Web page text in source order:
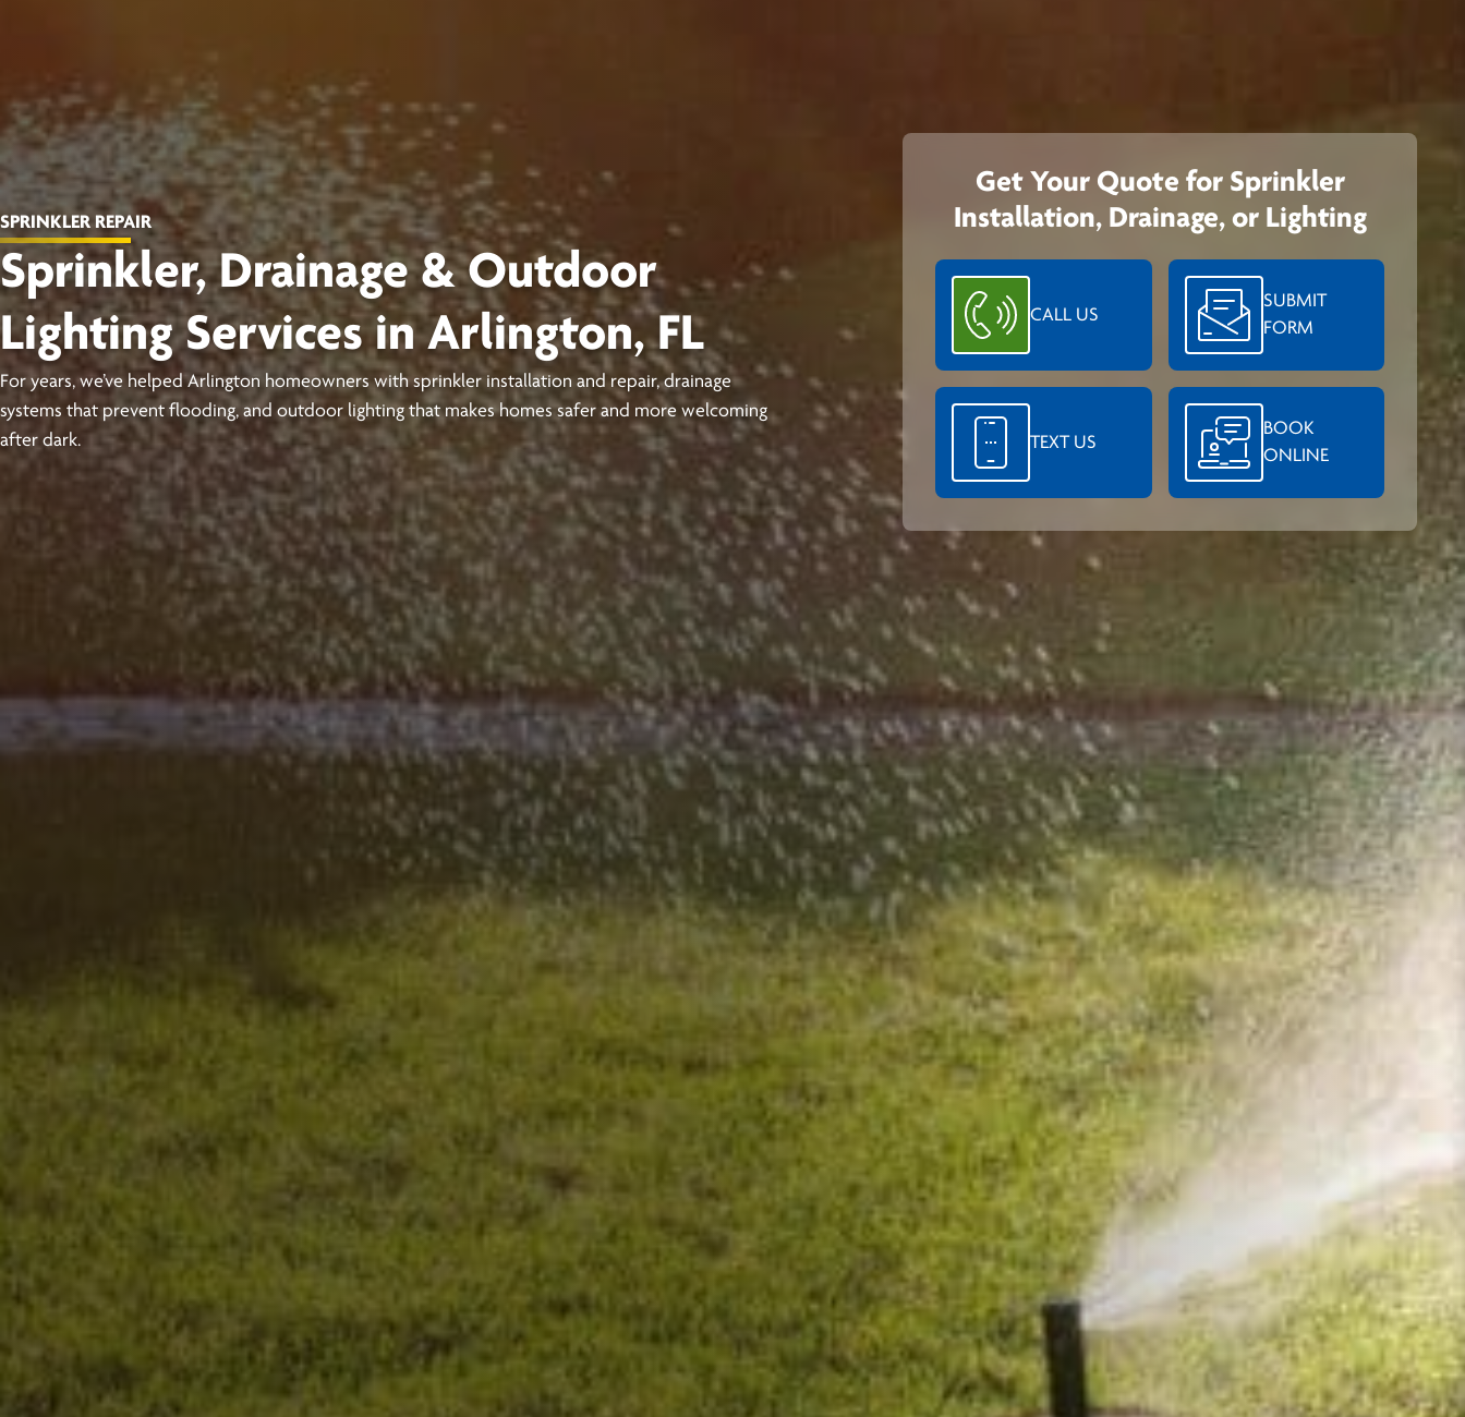
SPRINKLER REPAIR
Sprinkler, Drainage & Outdoor
Lighting Services in Arlington, FL
For years, we’ve helped Arlington homeowners with sprinkler installation and repair, drainage
systems that prevent flooding, and outdoor lighting that makes homes safer and more welcoming
after dark.
Get Your Quote for Sprinkler
Installation, Drainage, or Lighting
CALL US
SUBMIT
FORM
TEXT US
BOOK
ONLINE